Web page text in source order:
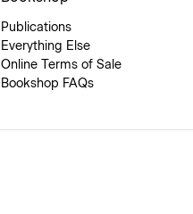
Publications
Everything Else
Online Terms of Sale
Bookshop FAQs